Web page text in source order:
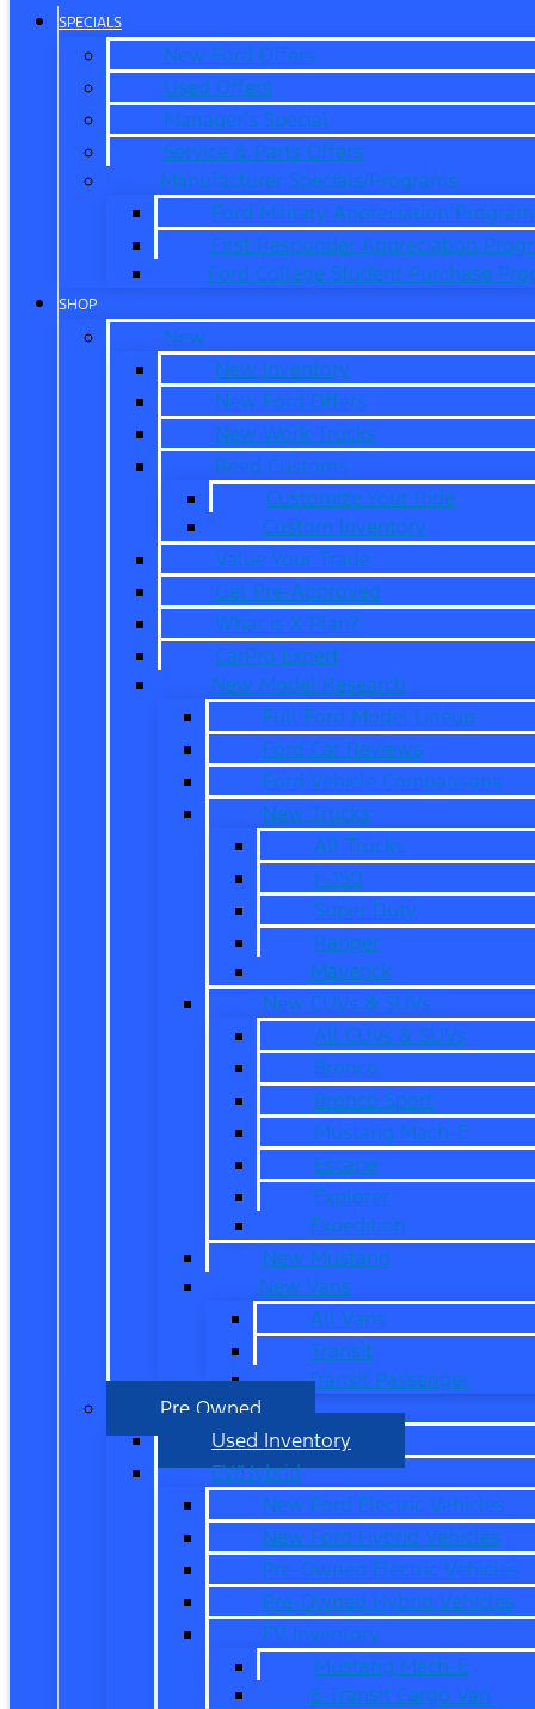
SPECIALS
New Ford Offers
Used Offers
Manager’s Special
Service & Parts Offers
Manufacturer Specials/Programs
Ford Military Appreciation Program
First Responder Appreciation
Ford College Student Purchase
SHOP
New
New Inventory
New Ford Offers
New Work Trucks
Reed Customs
Customize Your Ride
Custom Inventory
Value Your Trade
Get Pre-Approved
What is X-Plan?
CarPro Expert
New Model Research
Full Ford Model Lineup
Ford Car Reviews
Ford Vehicle Comparisons
New Trucks
All Trucks
F-150
Super Duty
Ranger
Maverick
New CUVs & SUVs
All CUVs & SUVs
Bronco
Bronco Sport
Mustang Mach-E
Escape
Explorer
Expedition
New Mustang
New Vans
All Vans
Transit
Transit Passenger
Pre Owned
Used Inventory
EV/Hybrid
New Ford Electric Vehicles
New Ford Hybrid Vehicles
Pre-Owned Electric Vehicles
Pre-Owned Hybrid Vehicles
EV Inventory
Mustang Mach-E
E-Transit Cargo Van